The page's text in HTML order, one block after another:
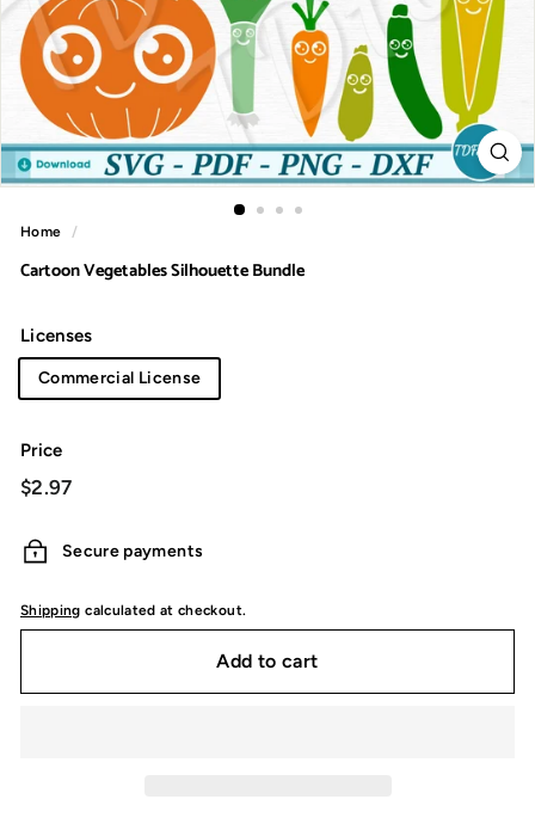
Home /
Cartoon Vegetables Silhouette Bundle
Licenses
Commercial License
Price
Regular
$2.97$2.97
Secure payments
Shipping calculated at checkout.
Add to cart